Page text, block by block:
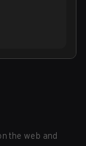
the web and